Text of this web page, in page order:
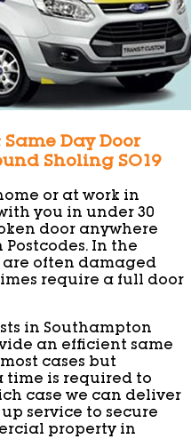
Same Day Door
Sholing SO19
or at work in
you in under 30
door anywhere
In the
are often damaged
require a full door
in Southampton
an efficient same
cases but
is required to
case we can deliver
service to secure
property in